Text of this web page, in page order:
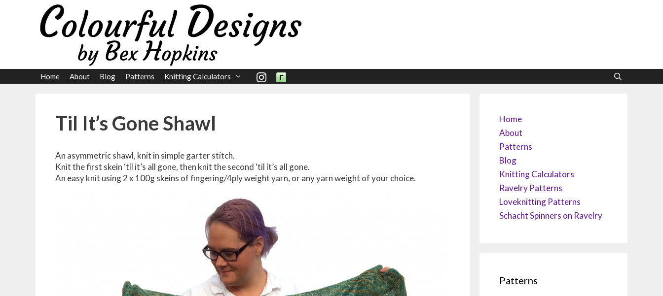
Home About Blog Patterns Knitting Calculators
Til It’s Gone Shawl
An asymmetric shawl, knit in simple garter stitch.
Knit the first skein ‘til it’s all gone, then knit the second ‘til it’s all gone.
An easy knit using 2 x 100g skeins of fingering/4ply weight yarn, or any yarn weight of your choice.
Home
About
Patterns
Blog
Knitting Calculators
Ravelry Patterns
Loveknitting Patterns
Schacht Spinners on Ravelry
Patterns